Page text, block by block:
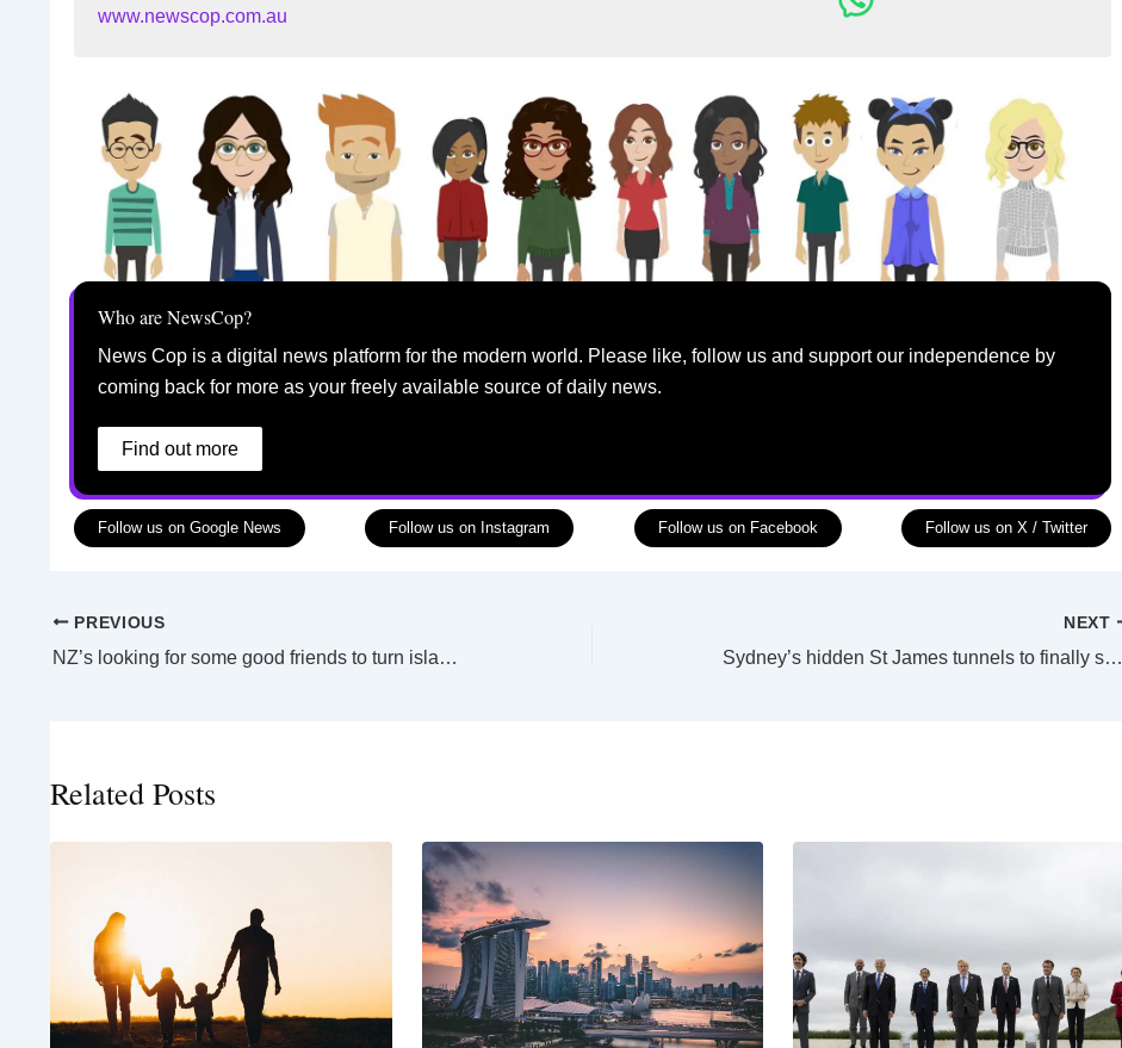
www.newscop.com.au
Who are NewsCop?
News Cop is a digital news platform for the modern world. Please like, follow us and support our independence by
coming back for more as your freely available source of daily news.
Find out more
Follow us on Google News Follow us on Instagram Follow us on Facebook Follow us on X / Twitter
PREVIOUS
NZ’s looking for some good friends to turn islands into bird havens
NEXT
Sydney’s hidden St James tunnels to finally see the light of day
Related Posts